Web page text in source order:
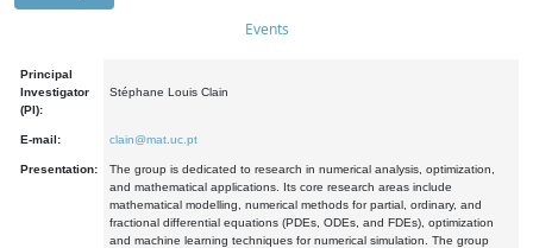
Events
Principal
Investigator
(PI):
Stéphane Louis Clain
E-mail: clain@mat.uc.pt
Presentation:
The group is dedicated to research in numerical analysis, optimization,
and mathematical applications. Its core research areas include
mathematical modelling, numerical methods for partial, ordinary, and
fractional differential equations (PDEs, ODEs, and FDEs), optimization
and machine learning techniques for numerical simulation. The group